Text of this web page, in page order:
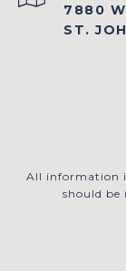
7880
ST.
All information
should be